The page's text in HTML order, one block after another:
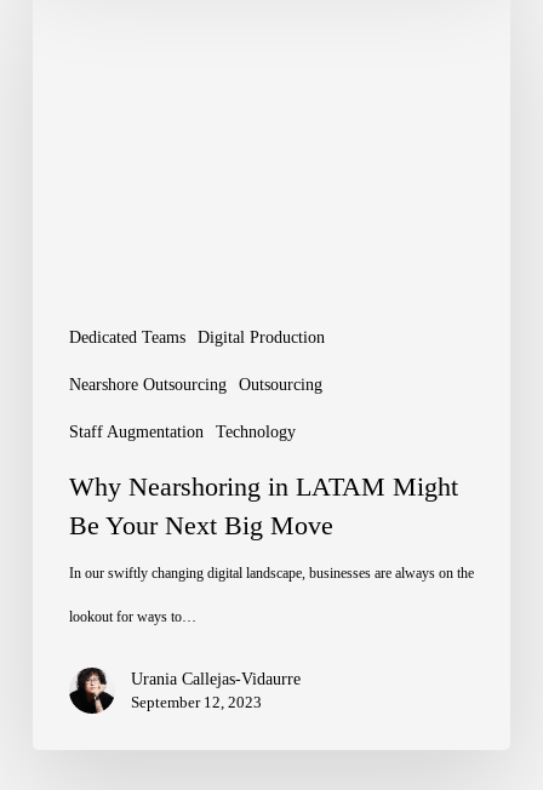
Dedicated Teams Digital Production
Nearshore Outsourcing Outsourcing
Staff Augmentation Technology
Move
Why Nearshoring in LATAM Might
Be Your Next Big Move
In our swiftly changing digital landscape, businesses are always on the
lookout for ways to…
Urania Callejas-Vidaurre
September 12, 2023